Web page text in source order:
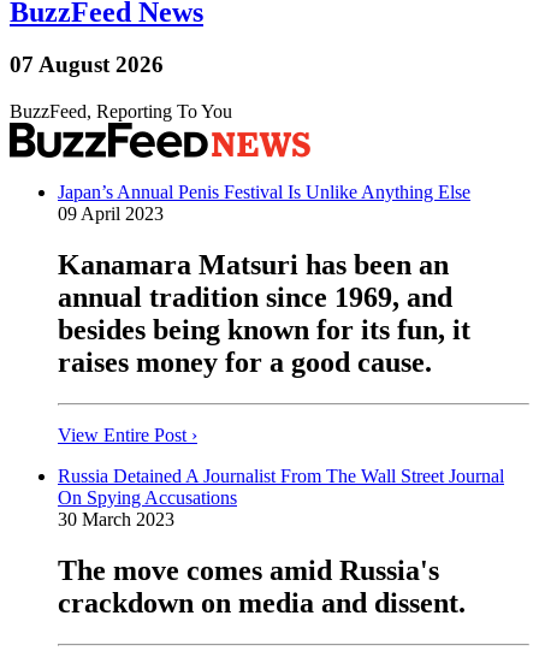
BuzzFeed News
07 August 2026
BuzzFeed, Reporting To You
Japan’s Annual Penis Festival Is Unlike Anything Else
09 April 2023
Kanamara Matsuri has been an
annual tradition since 1969, and
besides being known for its fun, it
raises money for a good cause.
View Entire Post ›
Russia Detained A Journalist From The Wall Street Journal
On Spying Accusations
30 March 2023
The move comes amid Russia's
crackdown on media and dissent.